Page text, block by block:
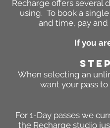
Recharge offers several
using. To book a
and time, pay
If you
When selecting an
want your pass
For 1-Day passes we
the Recharge studio